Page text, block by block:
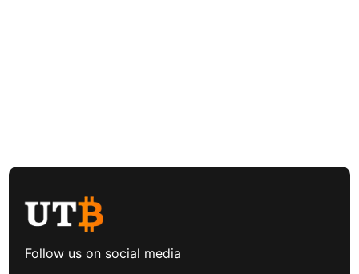
Follow us on social media